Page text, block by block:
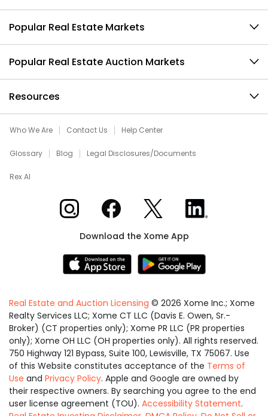
Popular Real Estate Markets
Popular Real Estate Auction Markets
Resources
Who We Are Contact Us Help Center
Glossary Blog Legal Disclosures/Documents
Rex AI
Xome on InstagramXome on Facebook
Xome on XXome on LinkedIn
Download the Xome App
Real Estate and Auction Licensing © 2026 Xome Inc.; Xome
Realty Services LLC; Xome CT LLC (Davis E. Owen, Sr.-
Broker) (CT properties only); Xome PR LLC (PR properties
only); Xome OH LLC (OH properties only). All rights reserved.
750 Highway 121 Bypass, Suite 100, Lewisville, TX 75067. Use
of this Website constitutes acceptance of the Terms of
Use and Privacy Policy. Apple and Google are owned by
their respective owners. By searching you agree to the end
user license agreement (TOU). Accessibility Statement.